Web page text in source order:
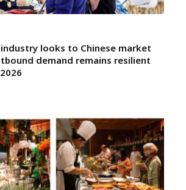
industry looks to Chinese market
demand remains resilient